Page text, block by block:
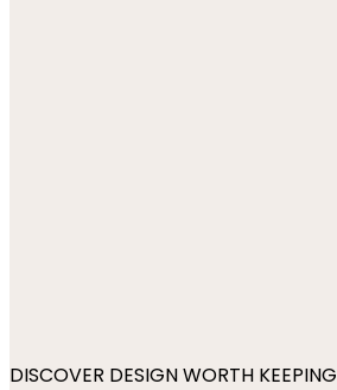
DISCOVER DESIGN WORTH KEEPING